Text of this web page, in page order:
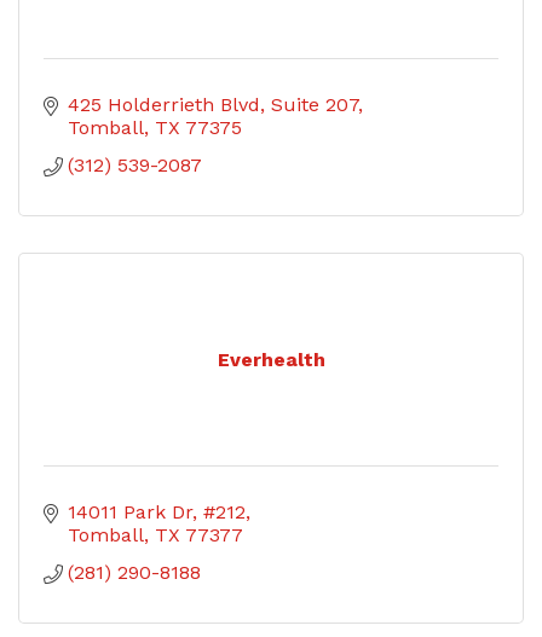
425 Holderrieth Blvd Suite 207
Tomball TX 77375
(312) 539-2087
Everhealth
14011 Park Dr, #212
Tomball TX 77377
(281) 290-8188